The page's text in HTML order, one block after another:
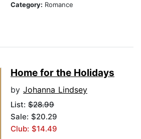
Category: Romance
Home for the Holidays
by Johanna Lindsey
List: $28.99
Sale: $20.29
Club: $14.49